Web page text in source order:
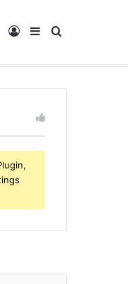
Search
Sidebar
Log